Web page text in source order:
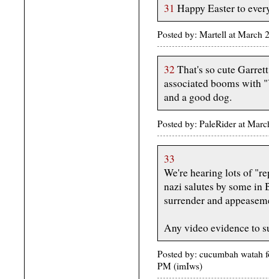
31 Happy Easter to
Posted by: Martell at March
32 That's so cute
associated booms with
and a good dog.
Posted by: PaleRider at
33
We're hearing lots of
nazi salutes by some in
surrender and
Any video evidence to
Posted by: cucumbah
PM (imIws)